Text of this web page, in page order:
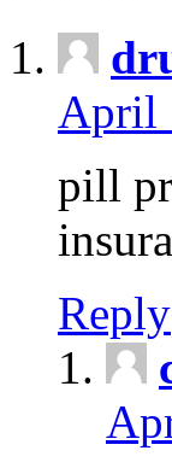
April
pill
Reply